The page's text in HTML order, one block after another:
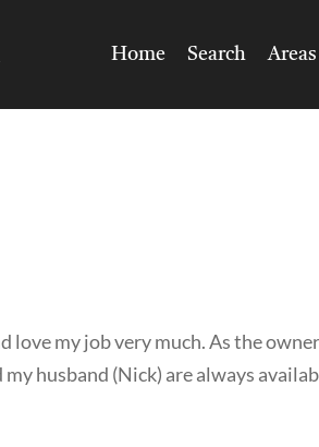
Home Search Areas
love my job very much. As the
husband (Nick) are always